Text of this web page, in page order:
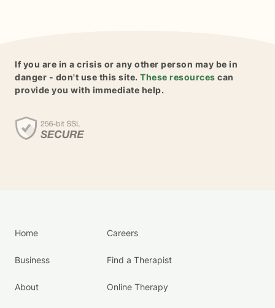
If you are in a crisis or any other person may be in
danger - don't use this site. These resources can
provide you with immediate help.
Home
Business
About
Careers
Find a Therapist
Online Therapy